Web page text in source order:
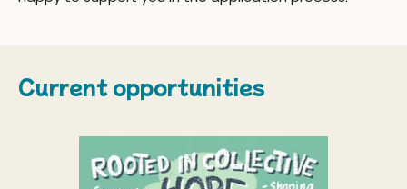
Current opportunities